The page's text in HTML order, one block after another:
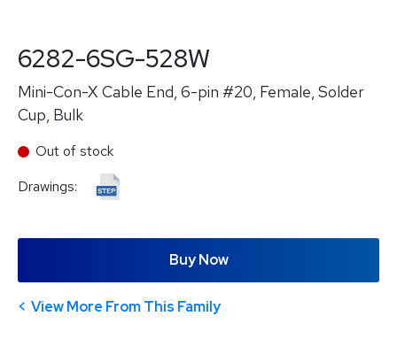
6282-6SG-528W
Mini-Con-X Cable End, 6-pin #20, Female, Solder
Cup, Bulk
Out of stock
Drawings:
Buy Now
View More From This Family